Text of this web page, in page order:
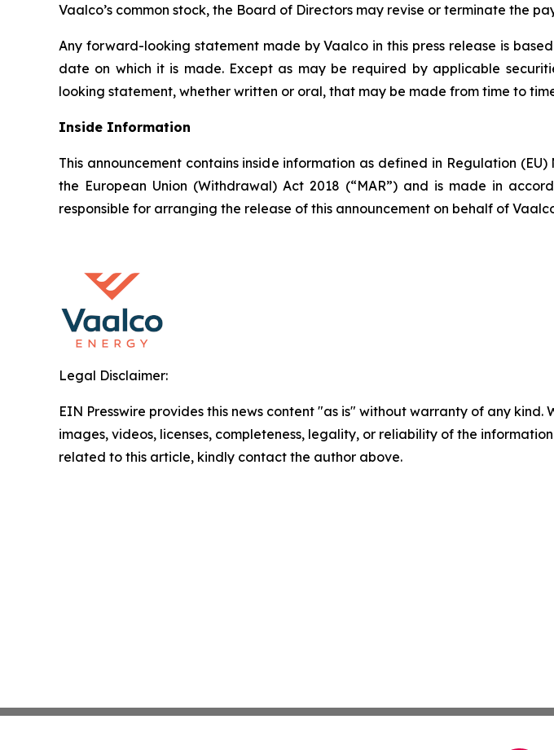
Vaalco’s common stock, the Board of Directors may revise or terminate the
Any forward-looking statement made by Vaalco in this press release is
date on which it is made. Except as may be required by applicable
looking statement, whether written or oral, that may be made from time to
Inside Information
This announcement contains inside information as defined in Regulation
the European Union (Withdrawal) Act 2018 (“MAR”) and is made in
responsible for arranging the release of this announcement on behalf of
Legal Disclaimer:
EIN Presswire provides this news content "as is" without warranty of any
images, videos, licenses, completeness, legality, or reliability of the
related to this article, kindly contact the author above.